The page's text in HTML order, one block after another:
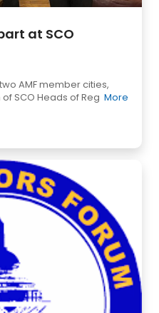
at SCO
AMF member cities,
SCO Heads of Reg More